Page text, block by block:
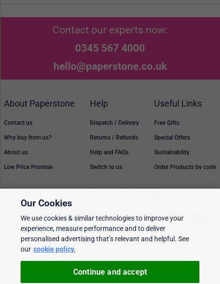
Contact our experts now:
0345 567 4000
hello@paperstone.co.uk
About Paperstone
Contact us
Why buy from us?
About us
Low Price Promise
Help
Dispatch / Delivery
Returns / Refunds
Help and FAQs
Switch to us
Useful Links
Free Gifts
Special Offers
Sustainability
Order Products by code
Prices, policies, and availability are subject to change without notice. © 2026
Paperstone Ltd.
Cookie policy Personalised Ads
Our Cookies
We use cookies & similar technologies to improve your
experience, measure performance and to deliver
personalised advertising that’s relevant and helpful. See
our cookie policy.
Continue and accept